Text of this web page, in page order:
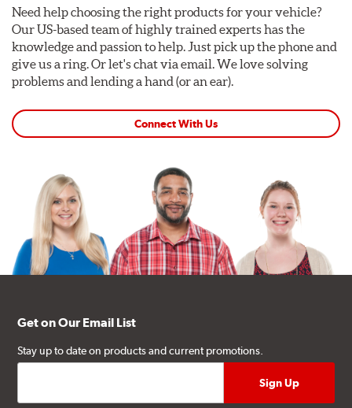
Need help choosing the right products for your vehicle?
Our US-based team of highly trained experts has the
knowledge and passion to help. Just pick up the phone and
give us a ring. Or let's chat via email. We love solving
problems and lending a hand (or an ear).
Connect With Us
Get on Our Email List
Stay up to date on products and current promotions.